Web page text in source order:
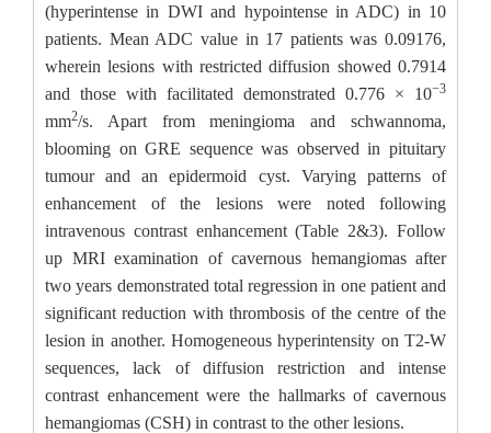
(hyperintense in DWI and hypointense in ADC) in 10
patients. Mean ADC value in 17 patients was 0.09176,
wherein lesions with restricted diffusion showed 0.7914
and those with facilitated demonstrated 0.776 × 10−3
mm2/s. Apart from meningioma and schwannoma,
blooming on GRE sequence was observed in pituitary
tumour and an epidermoid cyst. Varying patterns of
enhancement of the lesions were noted following
intravenous contrast enhancement (Table 2&3). Follow
up MRI examination of cavernous hemangiomas after
two years demonstrated total regression in one patient and
significant reduction with thrombosis of the centre of the
lesion in another. Homogeneous hyperintensity on T2-W
sequences, lack of diffusion restriction and intense
contrast enhancement were the hallmarks of cavernous
hemangiomas (CSH) in contrast to the other lesions.